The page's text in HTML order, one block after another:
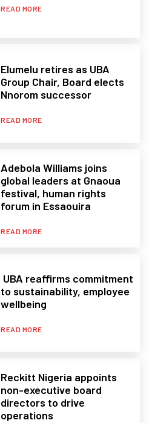
READ MORE
Elumelu retires as UBA
Group Chair, Board elects
Nnorom successor
READ MORE
Adebola Williams joins
global leaders at Gnaoua
festival, human rights
forum in Essaouira
READ MORE
UBA reaffirms commitment
to sustainability, employee
wellbeing
READ MORE
Reckitt Nigeria appoints
non-executive board
directors to drive
operations